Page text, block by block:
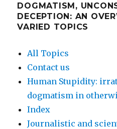
DOGMATISM,
DECEPTION: AN
VARIED TOPICS
All Topics
Contact us
Human Stupidity:
dogmatism in
Index
Journalistic and